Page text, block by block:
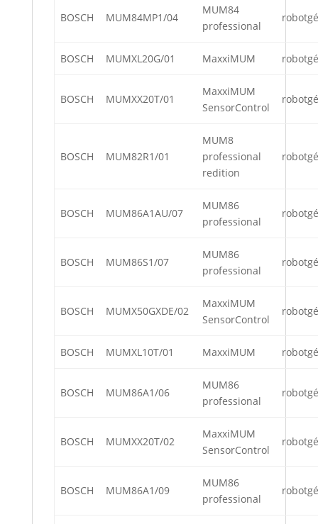
BOSCH MUM84MP1/04
MUM84
professional
BOSCH MUMXL20G/01 MaxxiMUM
BOSCH MUMXX20T/01
MaxxiMUM
SensorControl
BOSCH MUM82R1/01
MUM8
professional
redition
BOSCH MUM86A1AU/07
MUM86
professional
BOSCH MUM86S1/07
MUM86
professional
BOSCH MUMX50GXDE/02
MaxxiMUM
SensorControl
BOSCH MUMXL10T/01 MaxxiMUM
BOSCH MUM86A1/06
MUM86
professional
BOSCH MUMXX20T/02
MaxxiMUM
SensorControl
BOSCH MUM86A1/09
MUM86
professional